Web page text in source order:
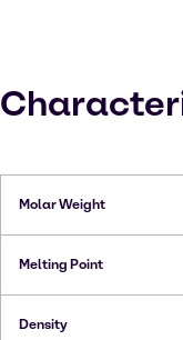
Molar Weight
Melting Point
Density